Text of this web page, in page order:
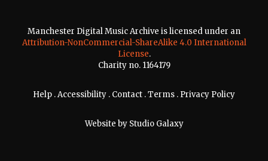
Manchester Digital Music Archive is licensed under an
Attribution-NonCommercial-ShareAlike 4.0 International
License.
Charity no. 1164179
Help .Accessibility . Contact .Terms . Privacy Policy
Website by Studio Galaxy